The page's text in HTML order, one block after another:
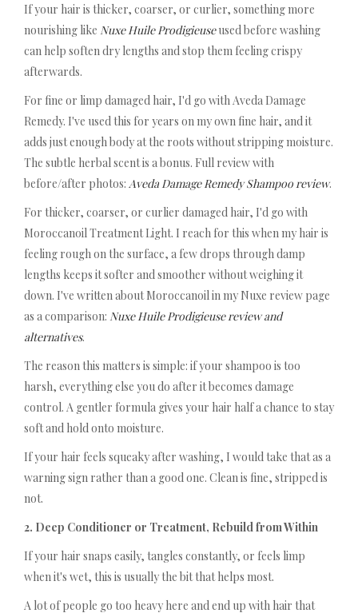
If your hair is thicker, coarser, or curlier, something more
nourishing like Nuxe Huile Prodigieuseused before washing
can help soften dry lengths and stop them feeling crispy
afterwards.
For fine or limp damaged hair, I'd go with Aveda Damage
Remedy. I've used this for years on my own fine hair, and it
adds just enough body at the roots without stripping moisture.
The subtle herbal scent is a bonus. Full review with
before/after photos: Aveda Damage Remedy Shampoo review.
For thicker, coarser, or curlier damaged hair, I'd go with
Moroccanoil Treatment Light. I reach for this when my hair is
feeling rough on the surface, a few drops through damp
lengths keeps it softer and smoother without weighing it
down. I've written about Moroccanoil in my Nuxe review page
as a comparison: Nuxe Huile Prodigieuse review and
alternatives.
The reason this matters is simple: if your shampoo is too
harsh, everything else you do after it becomes damage
control. A gentler formula gives your hair half a chance to stay
soft and hold onto moisture.
If your hair feels squeaky after washing, I would take that as a
warning sign rather than a good one. Clean is fine, stripped is
not.
2. Deep Conditioner or Treatment, Rebuild from Within
If your hair snaps easily, tangles constantly, or feels limp
when it's wet, this is usually the bit that helps most.
A lot of people go too heavy here and end up with hair that